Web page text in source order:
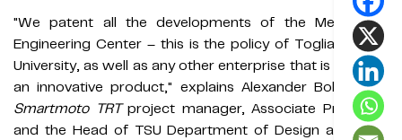
"We patent all the developments of the Mechanical
Engineering Center – this is the policy of Togliatti State
University, as well as any other enterprise that is creating
an innovative product," explains Alexander Bobrovsky,
Smartmoto TRTproject manager, Associate Professor
and the Head of TSU Department of Design and Cars